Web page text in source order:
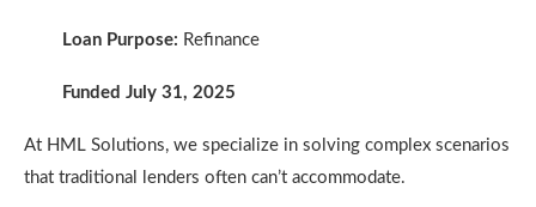
Loan Purpose: Refinance
Funded July 31, 2025
At HML Solutions, we specialize in solving complex scenarios
that traditional lenders often can’t accommodate.